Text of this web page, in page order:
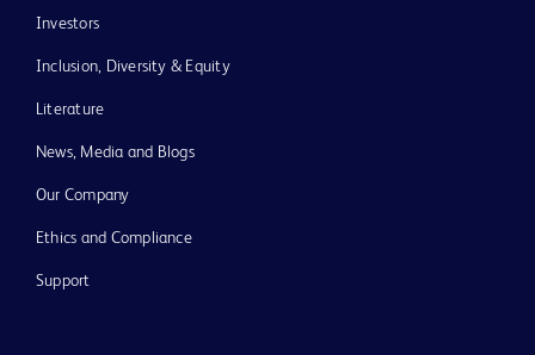
Investors
Inclusion, Diversity & Equity
Literature
News, Media and Blogs
Our Company
Ethics and Compliance
Support